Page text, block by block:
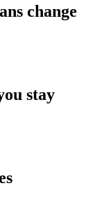
change
stay